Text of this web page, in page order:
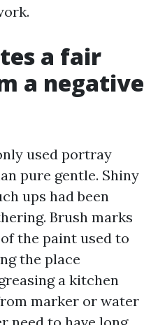
a fair
a negative
used portray
pure gentle. Shiny
ups had been
Brush marks
the paint used to
the place
a kitchen
marker or water